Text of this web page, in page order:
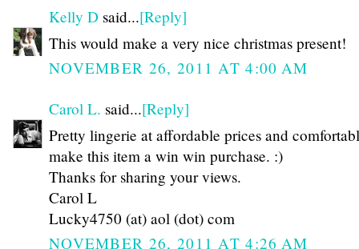
Kelly D said...[Reply]
This would make a very nice christmas present!
NOVEMBER 26, 2011 AT 4:00 AM
Carol L. said...[Reply]
Pretty lingerie at affordable prices and
make this item a win win purchase. :)
Thanks for sharing your views.
Carol L
Lucky4750 (at) aol (dot) com
NOVEMBER 26, 2011 AT 4:26 AM